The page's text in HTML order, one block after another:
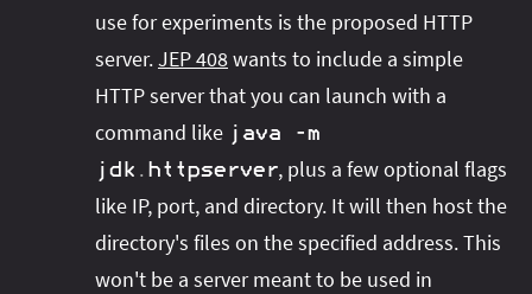
use for experiments is the proposed HTTP
server.JEP 408wants to include a simple
HTTP server that you can launch with a
command like java -m
jdk . httpserver, plus a few optional flags
like IP, port, and directory. It will then host the
directory's files on the specified address. This
won't be a server meant to be used in